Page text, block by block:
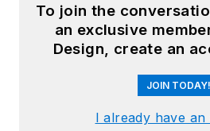
To join the
an exclusive
Design, create an
JOIN TODAY!
I already have